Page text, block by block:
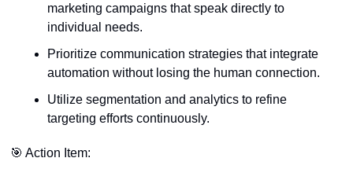
marketing campaigns that speak directly to
individual needs.
Prioritize communication strategies that integrate
automation without losing the human connection.
Utilize segmentation and analytics to refine
targeting efforts continuously.
🎯 Action Item: